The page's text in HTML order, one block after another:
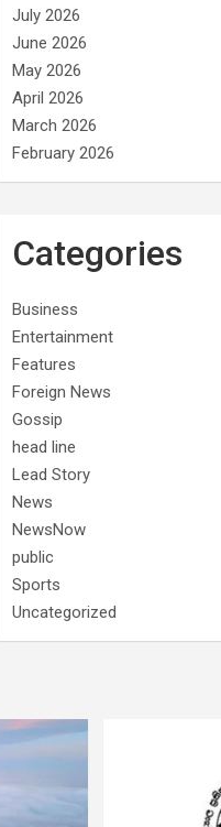
July 2026
June 2026
May 2026
April 2026
March 2026
February 2026
Categories
Business
Entertainment
Features
Foreign News
Gossip
head line
Lead Story
News
NewsNow
public
Sports
Uncategorized